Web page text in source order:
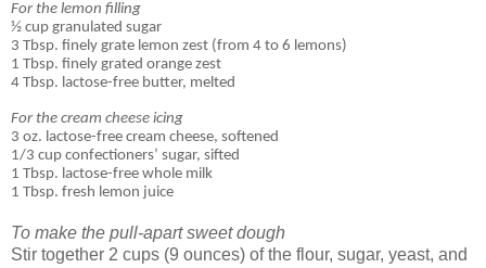
For the lemon filling
½ cup granulated sugar
3 Tbsp. finely grate lemon zest (from 4 to 6 lemons)
1 Tbsp. finely grated orange zest
4 Tbsp. lactose-free butter, melted
For the cream cheese icing
3 oz. lactose-free cream cheese, softened
1/3 cup confectioners’ sugar, sifted
1 Tbsp. lactose-free whole milk
1 Tbsp. fresh lemon juice
To make the pull-apart sweet dough
Stir together 2 cups (9 ounces) of the flour, sugar, yeast, and